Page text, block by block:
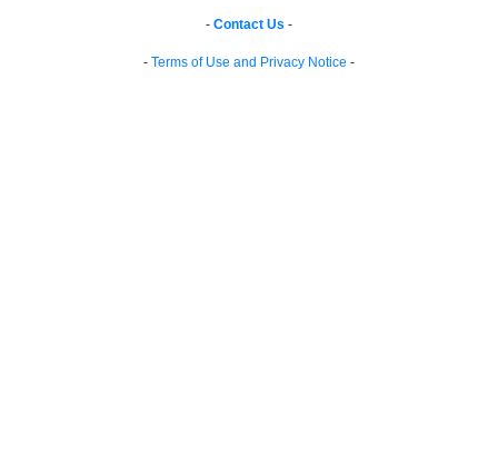
- Contact Us -
- Terms of Use and Privacy Notice -